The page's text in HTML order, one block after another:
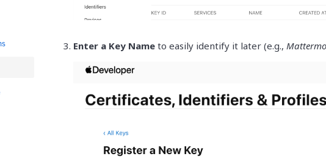
Enter a Key Name to easily identify it later (e.g.,